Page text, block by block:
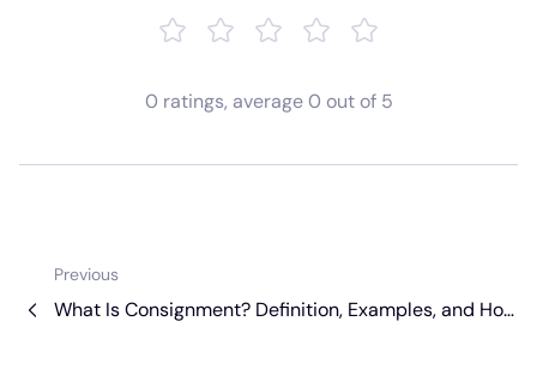
0 ratings, average0 out of 5
Previous
What Is Consignment? Definition, Examples, and Ho